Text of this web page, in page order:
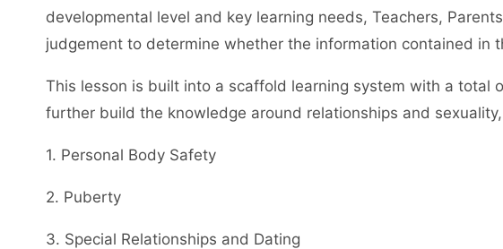
developmental level and key learning needs, Teachers,
judgement to determine whether the information contained
This lesson is built into a scaffold learning system with a total
further build the knowledge around relationships and
1. Personal Body Safety
2. Puberty
3. Special Relationships and Dating